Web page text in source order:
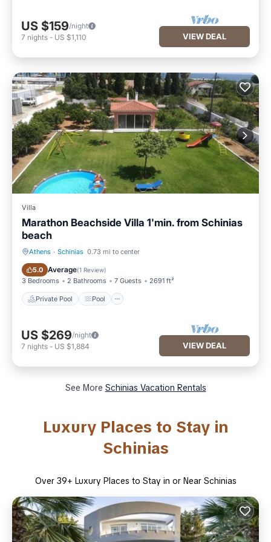
US $159/night
7 nights - US $1,110 VIEW DEAL
Villa
Marathon Beachside Villa 1'min. from Schinias
beach
Athens · Schinias 0.73 mi to center
5.0 Average(1 Review)
3 Bedrooms 2 Bathrooms 7 Guests 2691 ft²
Private Pool Pool
Private Pool Pool
US $269/night
7 nights - US $1,884 VIEW DEAL
See More Schinias Vacation Rentals
Luxury Places to Stay in
Schinias
Over 39+ Luxury Places to Stay in or Near Schinias